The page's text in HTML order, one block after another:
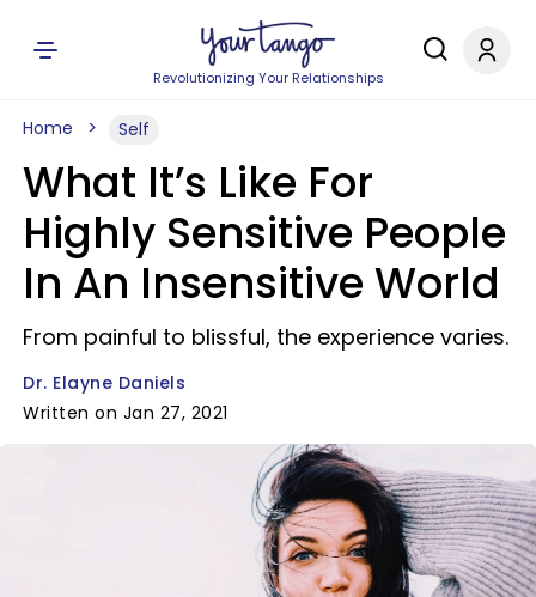
Revolutionizing Your Relationships
Home Self
What It’s Like For
Highly Sensitive People
In An Insensitive World
From painful to blissful, the experience varies.
Dr. Elayne Daniels
Written on Jan 27, 2021